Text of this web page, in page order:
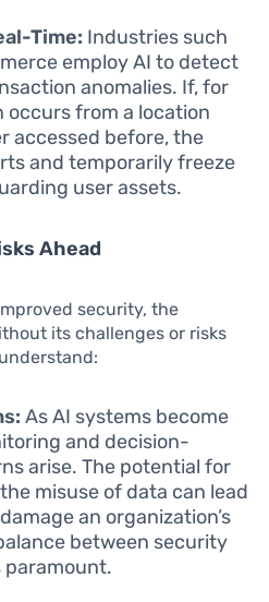
Time: Industries such
employ AI to detect
anomalies. If, for
occurs from a location
accessed before, the
and temporarily freeze
user assets.
Ahead
security, the
its challenges or risks
As AI systems become
and decision-
arise. The potential for
misuse of data can lead
an organization’s
between security
paramount.